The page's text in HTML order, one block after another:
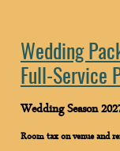
Wedding
Full-Service
Wedding Season
Room tax on venue and